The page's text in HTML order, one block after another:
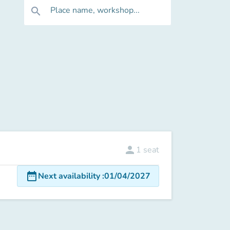
search Place name, workshop...
person 1 seat
date_rangeNext availability:01/04/2027